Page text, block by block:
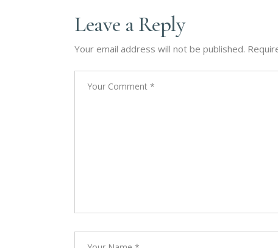
Leave a Reply
Your email address will not be published.